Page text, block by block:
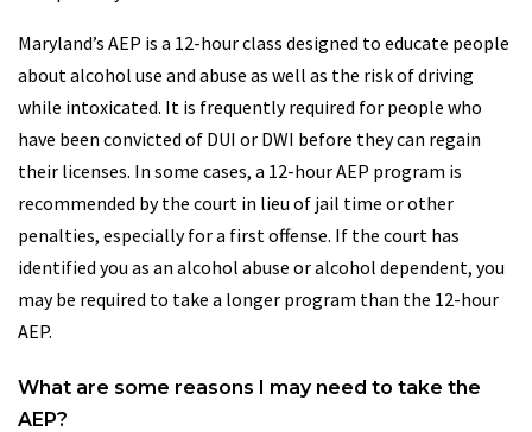
Maryland’s AEP is a 12-hour class designed to educate people
about alcohol use and abuse as well as the risk of driving
while intoxicated. It is frequently required for people who
have been convicted of DUI or DWI before they can regain
their licenses. In some cases, a 12-hour AEP program is
recommended by the court in lieu of jail time or other
penalties, especially for a first offense. If the court has
identified you as an alcohol abuse or alcohol dependent, you
may be required to take a longer program than the 12-hour
AEP.
What are some reasons I may need to take the
AEP?